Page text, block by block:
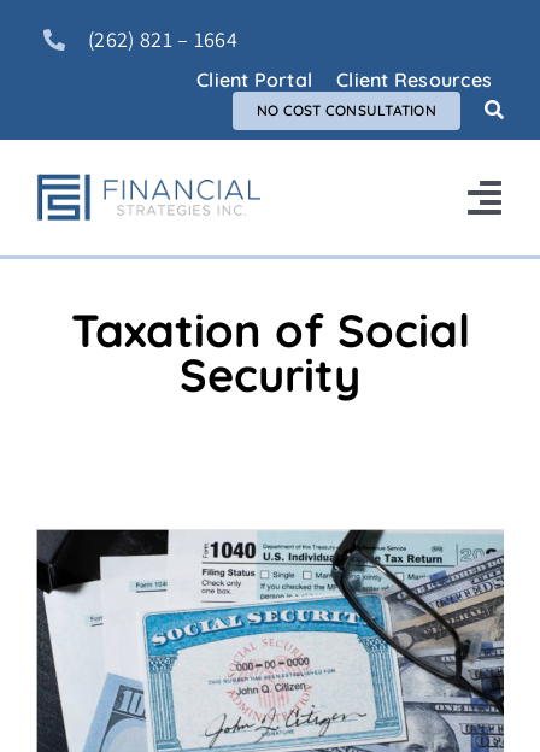
(262) 821 – 1664
Client Portal Client Resources
NO COST CONSULTATION
About Us
Blog
Contact Us
Taxation of Social
Security